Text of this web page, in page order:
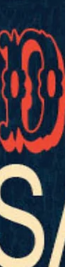
are so excited to
schedule.
DATES for
MARKET - 2075
- May 10 May 31
12 October 10
- TD
21 July 5
October 4
-1020
5 ​​ TRINITY
- 790 Queen
3 October